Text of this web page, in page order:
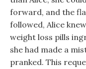
forward, and the
followed, Alice
weight loss pills
she had made a
pranked. This